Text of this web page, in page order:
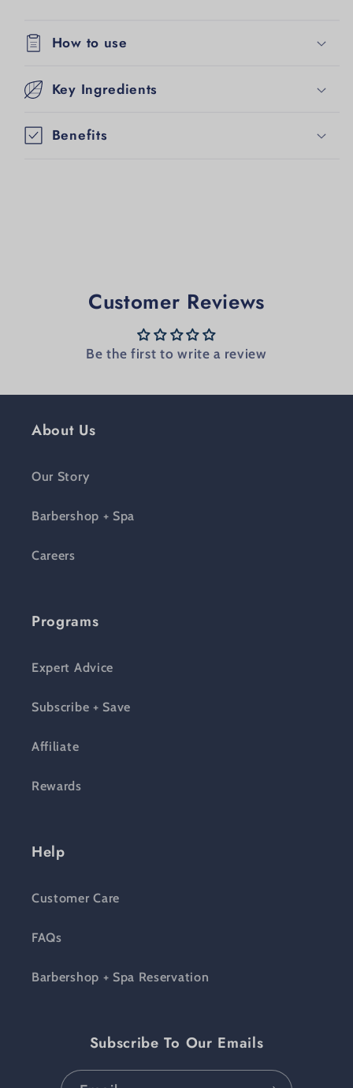
How to use
Key Ingredients
Benefits
Customer Reviews
Be the first to write a review
About Us
Our Story
Barbershop + Spa
Careers
Programs
Expert Advice
Subscribe + Save
Affiliate
Rewards
Help
Customer Care
FAQs
Barbershop + Spa Reservation
Subscribe To Our Emails